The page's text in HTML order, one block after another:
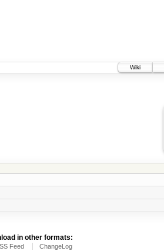
Wiki
in other formats:
Feed ChangeLog